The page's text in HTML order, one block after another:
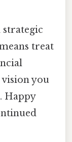
strategic
treat
you
Happy